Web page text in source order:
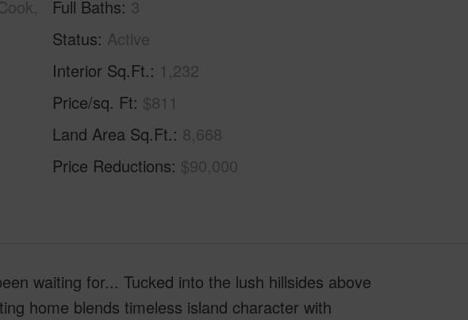
Full Baths 3
Status Active
Interior Sq.Ft. 1,232
Price/sq. Ft $811
Land Area Sq.Ft. 8,668
Price Reductions $90,000
waiting for... Tucked into the lush hillsides above
home blends timeless island character with